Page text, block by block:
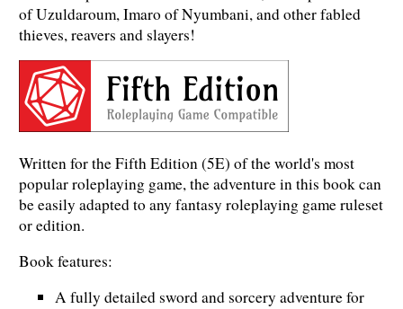
of Uzuldaroum, Imaro of Nyumbani, and other fabled
thieves, reavers and slayers!
Written for the Fifth Edition (5E) of the world's most
popular roleplaying game, the adventure in this book can
be easily adapted to any fantasy roleplaying game ruleset
or edition.
Book features:
A fully detailed sword and sorcery adventure for